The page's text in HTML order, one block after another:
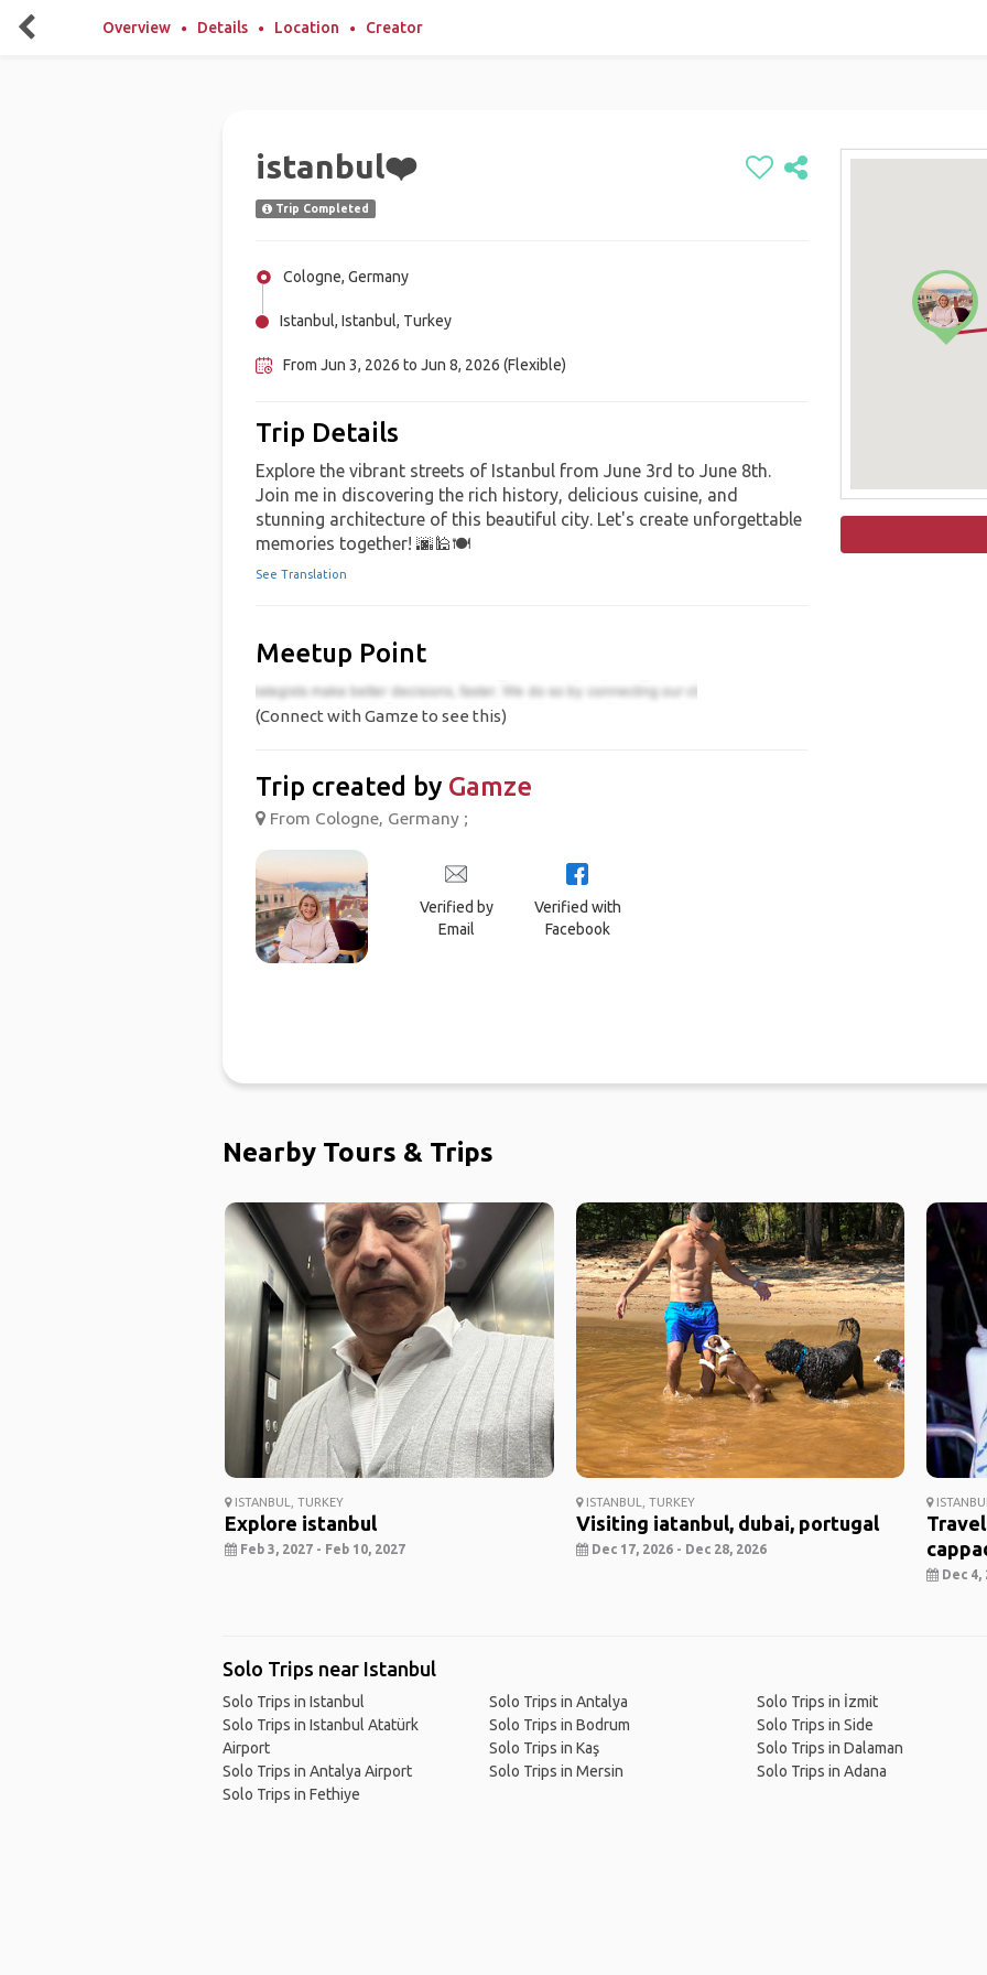
Overview Details Location Creator
istanbul❤️
Trip Completed
Cologne, Germany
Istanbul, Istanbul, Turkey
From Jun 3, 2026 to Jun 8, 2026 (Flexible)
Trip Details
Explore the vibrant streets of Istanbul from June 3rd to June 8th.
Join me in discovering the rich history, delicious cuisine, and
stunning architecture of this beautiful city. Let's create unforgettable
memories together! 🌆🕌🍽️
See Translation
Meetup Point
(Connect with Gamze to see this)
Trip created by Gamze
From Cologne, Germany ;
Verified by
Email
Verified with
Facebook
Nearby Tours & Trips
ISTANBUL, TURKEY
Explore istanbul
Feb 3, 2027 - Feb 10, 2027
ISTANBUL, TURKEY
Visiting iatanbul, dubai, portugal
Dec 17, 2026 - Dec 28, 2026
Dec 4,
Solo Trips near Istanbul
Solo Trips in Istanbul
Solo Trips in Istanbul Atatürk
Airport
Solo Trips in Antalya Airport
Solo Trips in Fethiye
Solo Trips in Antalya
Solo Trips in Bodrum
Solo Trips in Kaş
Solo Trips in Mersin
Solo Trips in İzmit
Solo Trips in Side
Solo Trips in Dalaman
Solo Trips in Adana